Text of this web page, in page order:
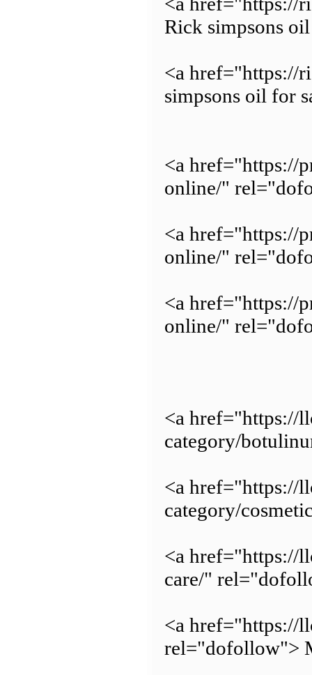
Rick simpsons
<a href="https://
simpsons oil for
<a href="https://
online/"
<a href="https://
online/"
<a href="https://
online/"
<a href="https://
category/
<a href="https://
category/
<a href="https://
care/"
<a href="https://
rel="dofollow">